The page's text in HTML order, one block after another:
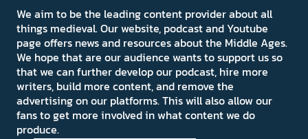
We aim to be the leading content provider about all
things medieval. Our website, podcast and Youtube
page offers news and resources about the Middle Ages.
We hope that are our audience wants to support us so
that we can further develop our podcast, hire more
writers, build more content, and remove the
advertising on our platforms. This will also allow our
fans to get more involved in what content we do
produce.